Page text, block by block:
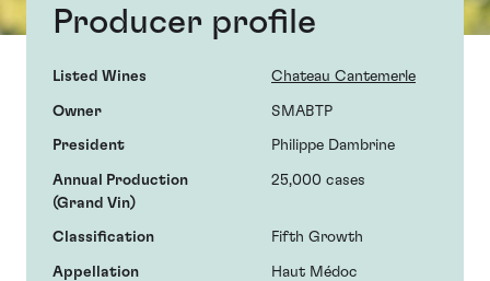
Producer profile
Listed Wines Chateau Cantemerle
Owner SMABTP
President Philippe Dambrine
Annual Production
(Grand Vin)
25,000 cases
Classification Fifth Growth
Appellation Haut Médoc